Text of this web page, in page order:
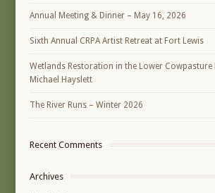
Annual Meeting & Dinner – May 16, 2026
Sixth Annual CRPA Artist Retreat at Fort Lewis
Wetlands Restoration in the Lower Cowpasture
Michael Hayslett
The River Runs – Winter 2026
Recent Comments
Archives